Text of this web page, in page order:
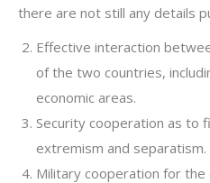
there are not still any details
Effective interaction
of the two countries,
economic areas.
Security cooperation as to
extremism and separatism.
Military cooperation for